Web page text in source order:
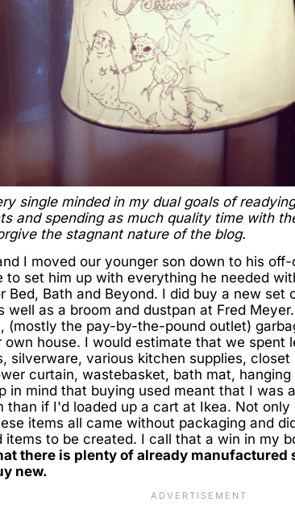
single minded in my dual goals of
and spending as much quality time with
the stagnant nature of the blog.
I moved our younger son down to his
to set him up with everything he needed
Bed, Bath and Beyond. I did buy a new set
well as a broom and dustpan at Fred
(mostly the pay-by-the-pound outlet)
own house. I would estimate that we spent
silverware, various kitchen supplies,
curtain, wastebasket, bath mat,
in mind that buying used meant that I was
than if I'd loaded up a cart at Ikea. Not
items all came without packaging and
items to be created. I call that a win in my
there is plenty of already
new.